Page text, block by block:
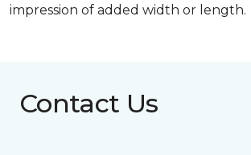
impression of added width or length.
Contact Us